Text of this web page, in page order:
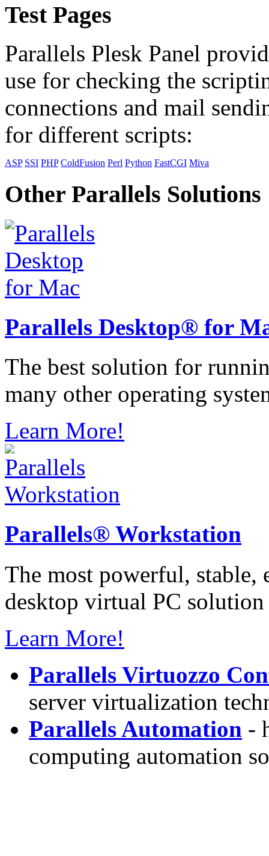
Test Pages
Parallels Plesk Panel
use for checking the
connections and mail
for different scripts:
ASP SSI PHP ColdFusion Perl Python FastCGI Miva
Other Parallels Solutions
Parallels Desktop® for
The best solution for
many other operating
Learn More!
Parallels® Workstation
The most powerful, stable,
desktop virtual PC
Learn More!
Parallels Virtuozzo
server virtualization
Parallels Automation -
computing automation